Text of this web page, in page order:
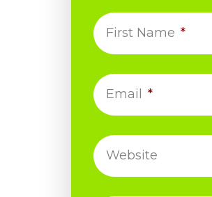
First Name *
Email *
Website